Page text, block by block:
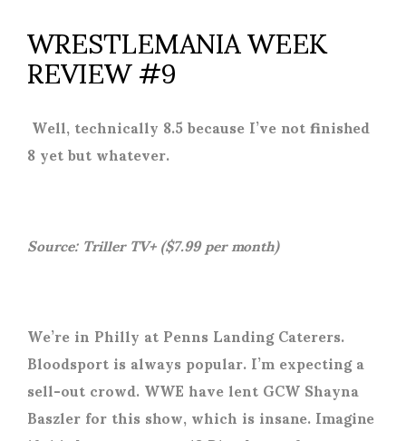
WRESTLEMANIA WEEK
REVIEW #9
Well, technically 8.5 because I’ve not finished
8 yet but whatever.
Source: Triller TV+ ($7.99 per month)
We’re in Philly at Penns Landing Caterers.
Bloodsport is always popular. I’m expecting a
sell-out crowd. WWE have lent GCW Shayna
Baszler for this show, which is insane. Imagine